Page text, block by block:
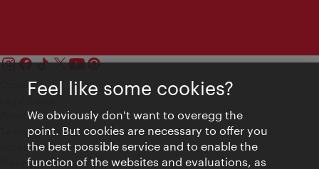
Contact
Privacy
Terms of Use
Accessibility
Press Contact
Feel like some cookies?
We obviously don't want to overegg the
point. But cookies are necessary to offer you
the best possible service and to enable the
function of the websites and evaluations, as